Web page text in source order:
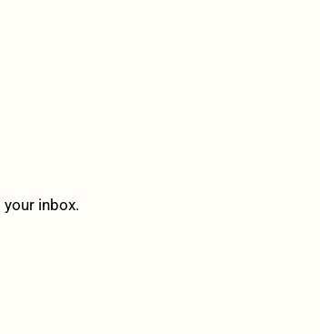
inbox.